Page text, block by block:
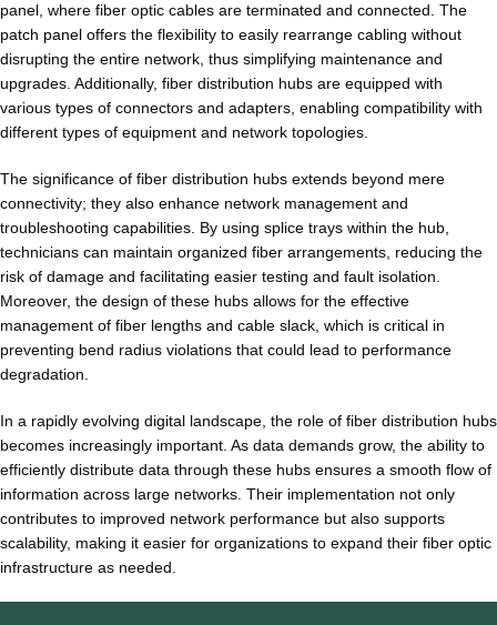
panel, where fiber optic cables are terminated and connected. The
patch panel offers the flexibility to easily rearrange cabling without
disrupting the entire network, thus simplifying maintenance and
upgrades. Additionally, fiber distribution hubs are equipped with
various types of connectors and adapters, enabling compatibility with
different types of equipment and network topologies.
The significance of fiber distribution hubs extends beyond mere
connectivity; they also enhance network management and
troubleshooting capabilities. By using splice trays within the hub,
technicians can maintain organized fiber arrangements, reducing the
risk of damage and facilitating easier testing and fault isolation.
Moreover, the design of these hubs allows for the effective
management of fiber lengths and cable slack, which is critical in
preventing bend radius violations that could lead to performance
degradation.
In a rapidly evolving digital landscape, the role of fiber distribution hubs
becomes increasingly important. As data demands grow, the ability to
efficiently distribute data through these hubs ensures a smooth flow of
information across large networks. Their implementation not only
contributes to improved network performance but also supports
scalability, making it easier for organizations to expand their fiber optic
infrastructure as needed.